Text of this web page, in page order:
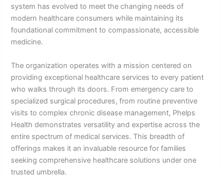
system has evolved to meet the changing needs of
modern healthcare consumers while maintaining its
foundational commitment to compassionate, accessible
medicine.
The organization operates with a mission centered on
providing exceptional healthcare services to every patient
who walks through its doors. From emergency care to
specialized surgical procedures, from routine preventive
visits to complex chronic disease management, Phelps
Health demonstrates versatility and expertise across the
entire spectrum of medical services. This breadth of
offerings makes it an invaluable resource for families
seeking comprehensive healthcare solutions under one
trusted umbrella.